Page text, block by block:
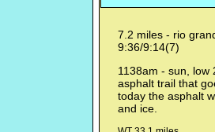
7.2 miles - rio
9:36/9:14(7)
1138am - sun, low
asphalt trail that
today the asphalt
and ice.